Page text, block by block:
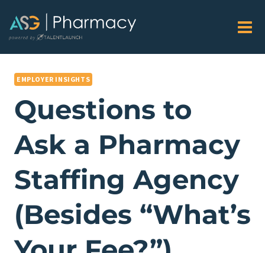
content
EMPLOYER INSIGHTS
Questions to
Ask a Pharmacy
Staffing Agency
(Besides “What’s